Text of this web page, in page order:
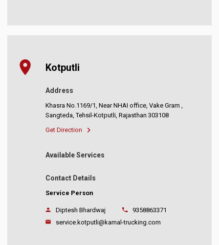
Kotputli
Address
Khasra No.1169/1, Near NHAI office, Vake Gram ,
Sangteda, Tehsil-Kotputli, Rajasthan 303108
Get Direction
Available Services
Contact Details
Service Person
Diptesh Bhardwaj
9358863371
service.kotputli@kamal-trucking.com